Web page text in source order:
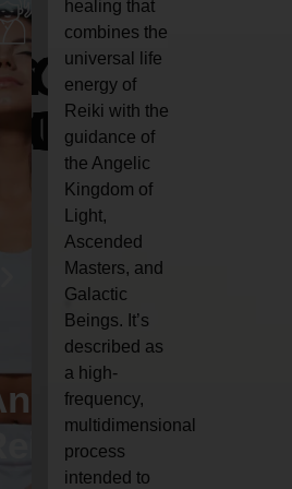
Reiki
Animal
reiki
healing that
combines the
universal life
energy of
Reiki with the
guidance of
the Angelic
Kingdom of
Light,
Ascended
Masters, and
Galactic
Beings. It’s
described as
a high-
frequency,
multidimensional
process
intended to